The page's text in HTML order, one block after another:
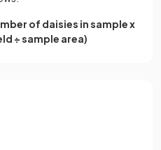
of daisies in sample x
÷ sample area)